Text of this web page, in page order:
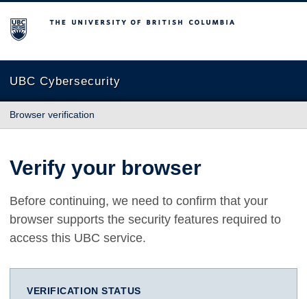
The University of British Columbia
UBC Cybersecurity
Browser verification
Verify your browser
Before continuing, we need to confirm that your
browser supports the security features required to
access this UBC service.
VERIFICATION STATUS